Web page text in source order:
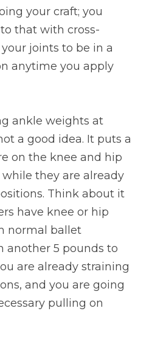
your craft; you
that with cross-
joints to be in a
anytime you apply
ankle weights at
a good idea. It puts a
on the knee and hip
they are already
Think about it
have knee or hip
normal ballet
another 5 pounds to
are already straining
and you are going
pulling on